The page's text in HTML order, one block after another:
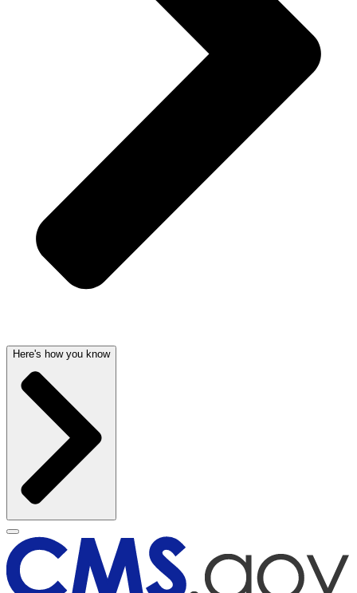
Here's how you know